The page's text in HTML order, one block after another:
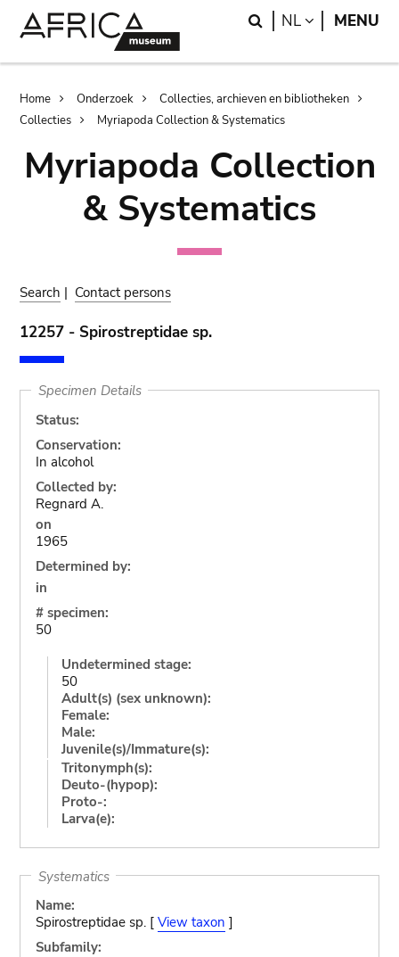
Search
NL LANGUAGE
MENU
Breadcrumb
Home Onderzoek
Collecties, archieven en bibliotheken
Collecties
Myriapoda Collection & Systematics
Myriapoda Collection
& Systematics
Search | Contact persons
12257 - Spirostreptidae sp.
Specimen Details
Status:
Conservation:
In alcohol
Collected by:
Regnard A.
on
1965
Determined by:
in
# specimen:
50
Undetermined stage:
50
Adult(s) (sex unknown):
Female:
Male:
Juvenile(s)/Immature(s):
Tritonymph(s):
Deuto-(hypop):
Proto-:
Larva(e):
Systematics
Name:
Spirostreptidae sp. [ View taxon ]
Subfamily: